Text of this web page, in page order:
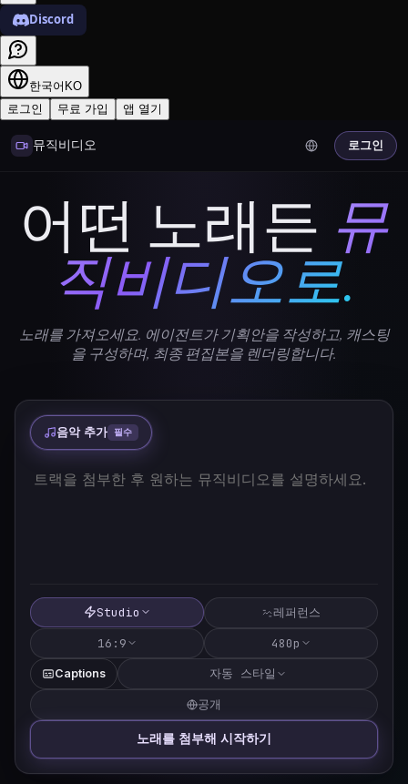
Discord
한국어 KO
로그인
무료 가입 앱 열기
뮤직비디오 로그인
어떤 노래든 뮤
직비디오로.
노래를 가져오세요. 에이전트가 기획안을 작성하고, 캐스팅
을 구성하며, 최종 편집본을 렌더링합니다.
음악 추가 필수
Studio
레퍼런스
16:9
480p
Captions
자동 스타일
공개
노래를 첨부해 시작하기